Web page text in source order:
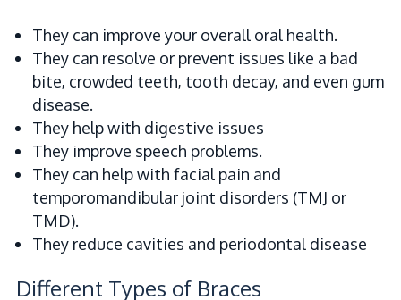
They can improve your overall oral health.
They can resolve or prevent issues like a bad
bite, crowded teeth, tooth decay, and even gum
disease.
They help with digestive issues
They improve speech problems.
They can help with facial pain and
temporomandibular joint disorders (TMJ or
TMD).
They reduce cavities and periodontal disease
Different Types of Braces